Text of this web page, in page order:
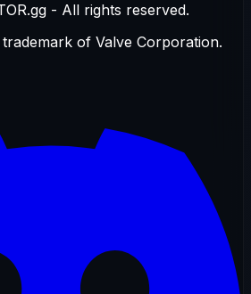
- All rights reserved.
of Valve Corporation.